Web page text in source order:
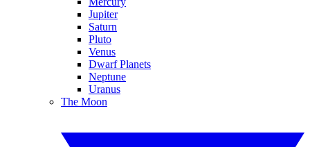
Jupiter
Saturn
Pluto
Venus
Dwarf Planets
Neptune
Uranus
The Moon